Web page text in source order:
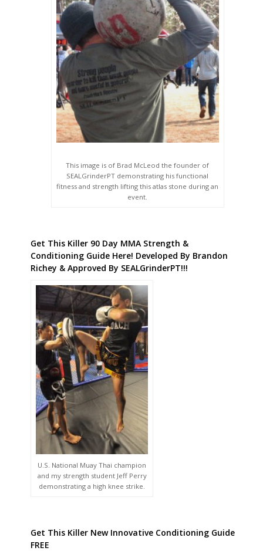
This image is of Brad McLeod the founder of
SEALGrinderPT demonstrating his functional
fitness and strength lifting this atlas stone during an
event.
Get This Killer 90 Day MMA Strength &
Conditioning Guide Here! Developed By Brandon
Richey & Approved By SEALGrinderPT!!!
U.S. National Muay Thai champion
and my strength student Jeff Perry
demonstrating a high knee strike.
Get This Killer New Innovative Conditioning Guide
FREE